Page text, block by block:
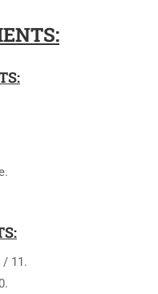
/ 11.